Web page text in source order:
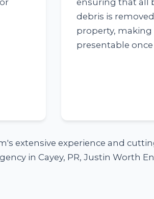
ensuring that all
debris is
property, making
presentable once
extensive experience and
in Cayey, PR, Justin Worth